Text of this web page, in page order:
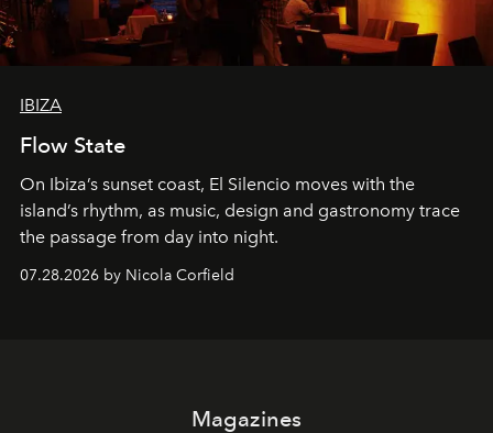
IBIZA
Flow State
On Ibiza’s sunset coast, El Silencio moves with the
island’s rhythm, as music, design and gastronomy trace
the passage from day into night.
07.28.2026 by Nicola Corfield
Magazines